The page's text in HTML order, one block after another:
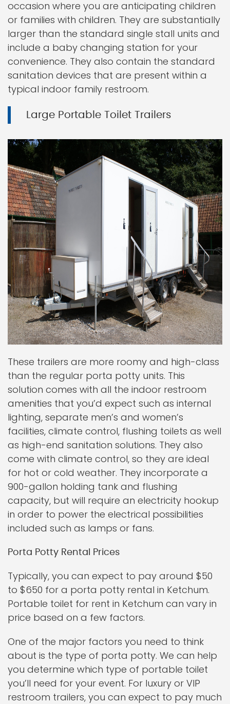
occasion where you are anticipating children
or families with children. They are substantially
larger than the standard single stall units and
include a baby changing station for your
convenience. They also contain the standard
sanitation devices that are present within a
typical indoor family restroom.
Large Portable Toilet Trailers
These trailers are more roomy and high-class
than the regular porta potty units. This
solution comes with all the indoor restroom
amenities that you’d expect such as internal
lighting, separate men’s and women’s
facilities, climate control, flushing toilets as well
as high-end sanitation solutions. They also
come with climate control, so they are ideal
for hot or cold weather. They incorporate a
900-gallon holding tank and flushing
capacity, but will require an electricity hookup
in order to power the electrical possibilities
included such as lamps or fans.
Porta Potty Rental Prices
Typically, you can expect to pay around $50
to $650 for a porta potty rental in Ketchum.
Portable toilet for rent in Ketchum can vary in
price based on a few factors.
One of the major factors you need to think
about is the type of porta potty. We can help
you determine which type of portable toilet
you’ll need for your event. For luxury or VIP
restroom trailers, you can expect to pay much